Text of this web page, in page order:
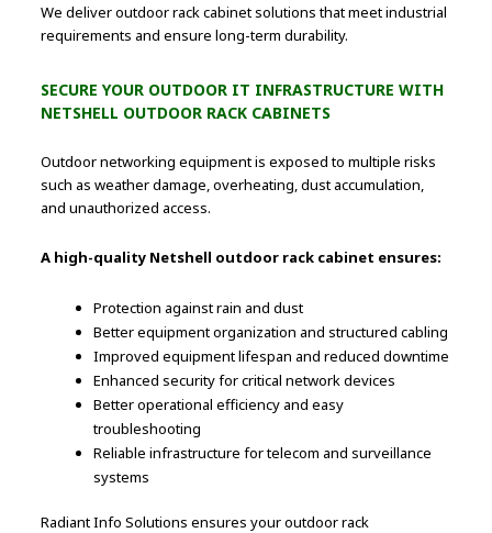
We deliver outdoor rack cabinet solutions that meet industrial
requirements and ensure long-term durability.
SECURE YOUR OUTDOOR IT INFRASTRUCTURE WITH
NETSHELL OUTDOOR RACK CABINETS
Outdoor networking equipment is exposed to multiple risks
such as weather damage, overheating, dust accumulation,
and unauthorized access.
A high-quality Netshell outdoor rack cabinet ensures:
Protection against rain and dust
Better equipment organization and structured cabling
Improved equipment lifespan and reduced downtime
Enhanced security for critical network devices
Better operational efficiency and easy
troubleshooting
Reliable infrastructure for telecom and surveillance
systems
Radiant Info Solutions ensures your outdoor rack